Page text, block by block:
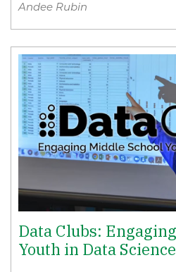
Andee Rubin
Data Clubs:
Youth in Data Science